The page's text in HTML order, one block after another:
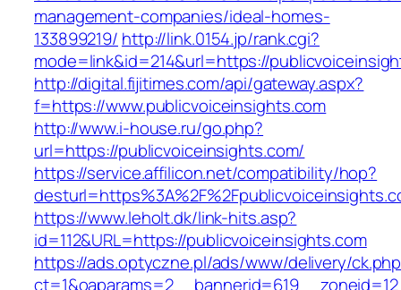
management-companies/ideal-homes-
133899219/ http://link.0154.jp/rank.cgi?
mode=link&id=214&url=https://
http://digital.fijitimes.com/api/gateway.aspx?
f=https://www.publicvoiceinsights.com
http://www.i-house.ru/go.php?
url=https://publicvoiceinsights.com/
https://service.affilicon.net/compatibility/hop?
https://www.leholt.dk/link-hits.asp?
id=112&URL=https://publicvoiceinsights.com
https://ads.optyczne.pl/ads/www/delivery/